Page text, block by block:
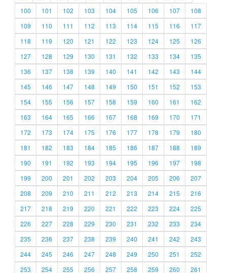
100
101 102 103 104 105 106 107
108
109
110 111 112 113 114 115 116
117
118
119 120 121 122 123 124 125
126
127
128 129 130 131 132 133 134
135
136
137 138 139 140 141 142 143
144
145
146 147 148 149 150 151 152
153
154
155 156 157 158 159 160 161
162
163
164 165 166 167 168 169 170
171
172
173 174 175 176 177 178 179
180
181
182 183 184 185 186 187 188
189
190
191 192 193 194 195 196 197
198
199
200 201 202 203 204 205 206
207
208
209 210 211 212 213 214 215
216
217
218 219 220 221 222 223 224
225
226
227 228 229 230 231 232 233
234
235
236 237 238 239 240 241 242
243
244
245 246 247 248 249 250 251
252
253
254 255 256 257 258 259 260 261